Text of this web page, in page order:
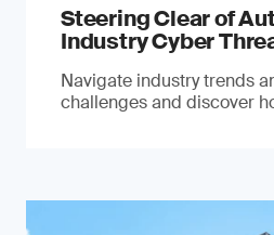
Steering Clear of
Industry Cyber
Navigate industry trends
challenges and discover